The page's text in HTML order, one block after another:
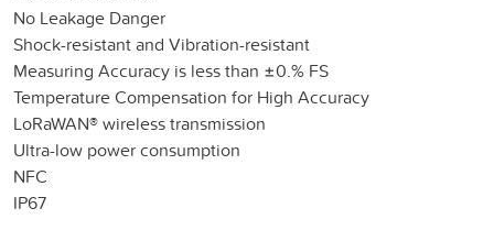
No Leakage Danger
Shock-resistant and Vibration-resistant
Measuring Accuracy is less than ±0.% FS
Temperature Compensation for High Accuracy
LoRaWAN® wireless transmission
Ultra-low power consumption
NFC
IP67